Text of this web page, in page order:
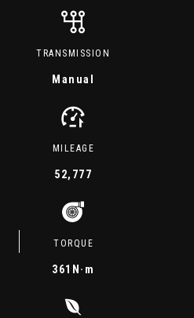
TRANSMISSION
Manual
MILEAGE
52,777
TORQUE
361 N·m